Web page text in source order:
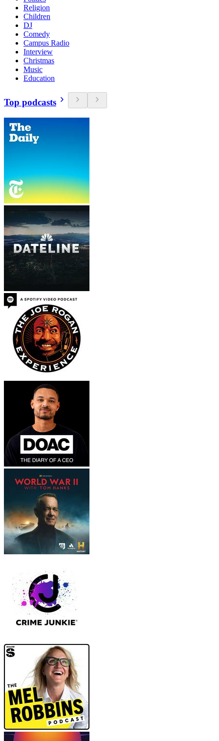
Religion
Children
DJ
Comedy
Campus Radio
Interview
Christmas
Music
Education
Top podcasts